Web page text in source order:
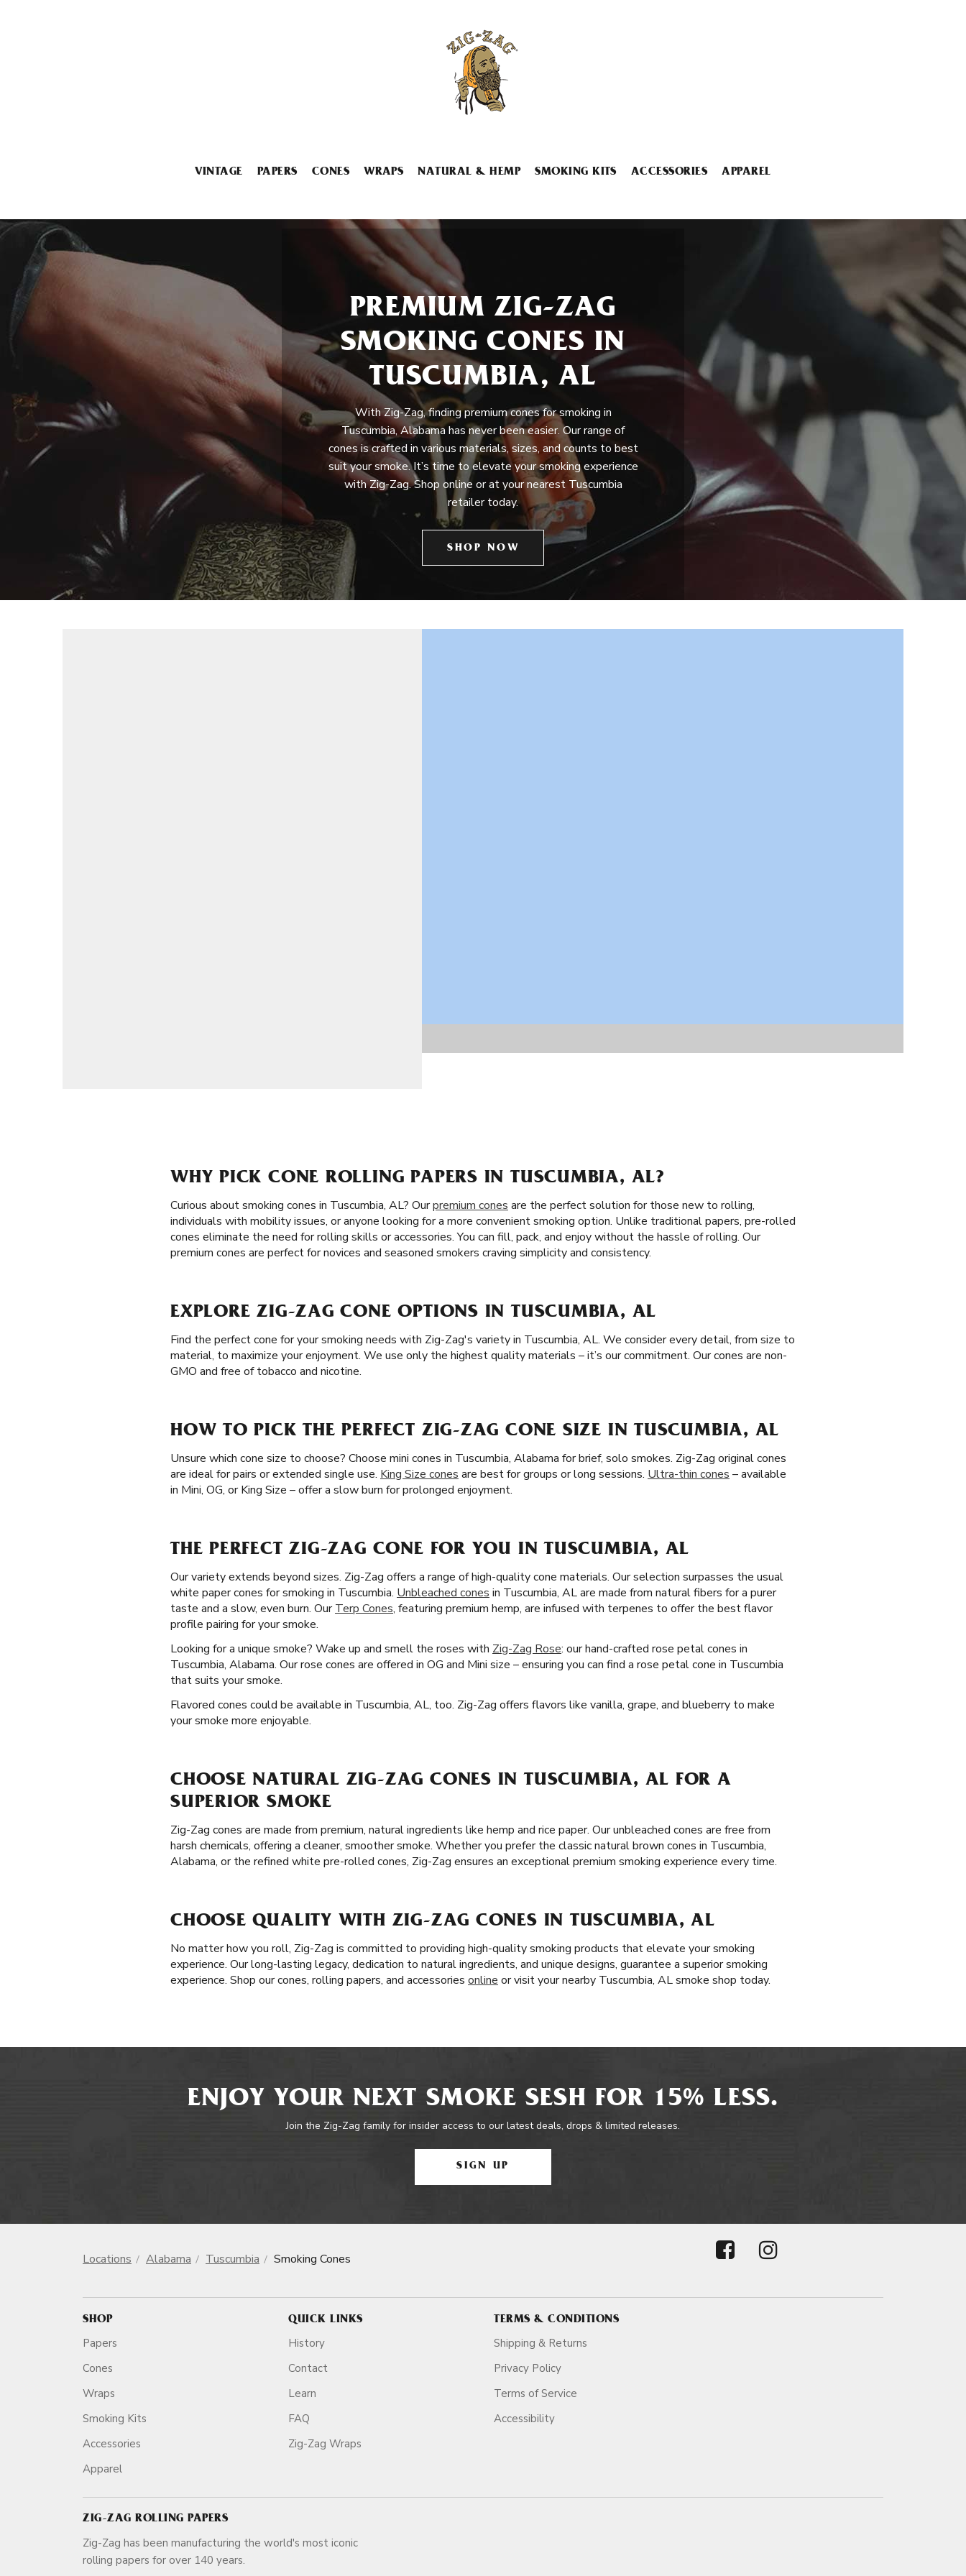
VINTAGE PAPERS CONES WRAPS NATURAL & HEMP SMOKING KITS ACCESSORIES APPAREL
PREMIUM ZIG-ZAG
SMOKING CONES IN
TUSCUMBIA, AL
With Zig-Zag, finding premium cones for smoking in
Tuscumbia, Alabama has never been easier. Our range of
cones is crafted in various materials, sizes, and counts to best
suit your smoke. It’s time to elevate your smoking experience
with Zig-Zag. Shop online or at your nearest Tuscumbia
retailer today.
SHOP NOW
WHY PICK CONE ROLLING PAPERS IN TUSCUMBIA, AL?
Curious about smoking cones in Tuscumbia, AL? Ourpremium cones are the perfect solution for those new to rolling,
individuals with mobility issues, or anyone looking for a more convenient smoking option. Unlike traditional papers, pre-rolled
cones eliminate the need for rolling skills or accessories. You can fill, pack, and enjoy without the hassle of rolling. Our
premium cones are perfect for novices and seasoned smokers craving simplicity and consistency.
EXPLORE ZIG-ZAG CONE OPTIONS IN TUSCUMBIA, AL
Find the perfect cone for your smoking needs with Zig-Zag's variety in Tuscumbia, AL. We consider every detail, from size to
material, to maximize your enjoyment. We use only the highest quality materials – it’s our commitment. Our cones are non-
GMO and free of tobacco and nicotine.
HOW TO PICK THE PERFECT ZIG-ZAG CONE SIZE IN TUSCUMBIA, AL
Unsure which cone size to choose? Choose mini cones in Tuscumbia, Alabama for brief, solo smokes. Zig-Zag original cones
are ideal for pairs or extended single use. King Size cones are best for groups or long sessions. Ultra-thin cones – available
in Mini, OG, or King Size – offer a slow burn for prolonged enjoyment.
THE PERFECT ZIG-ZAG CONE FOR YOU IN TUSCUMBIA, AL
Our variety extends beyond sizes. Zig-Zag offers a range of high-quality cone materials. Our selection surpasses the usual
white paper cones for smoking in Tuscumbia. Unbleached cones in Tuscumbia, AL are made from natural fibers for a purer
taste and a slow, even burn. OurTerp Cones, featuring premium hemp, are infused with terpenes to offer the best flavor
profile pairing for your smoke.
Looking for a unique smoke? Wake up and smell the roses with Zig-Zag Rose: our hand-crafted rose petal cones in
Tuscumbia, Alabama. Our rose cones are offered in OG and Mini size – ensuring you can find a rose petal cone in Tuscumbia
that suits your smoke.
Flavored cones could be available in Tuscumbia, AL, too. Zig-Zag offers flavors like vanilla, grape, and blueberry to make
your smoke more enjoyable.
CHOOSE NATURAL ZIG-ZAG CONES IN TUSCUMBIA, AL FOR A
SUPERIOR SMOKE
Zig-Zag cones are made from premium, natural ingredients like hemp and rice paper. Our unbleached cones are free from
harsh chemicals, offering a cleaner, smoother smoke. Whether you prefer the classic natural brown cones in Tuscumbia,
Alabama, or the refined white pre-rolled cones, Zig-Zag ensures an exceptional premium smoking experience every time.
CHOOSE QUALITY WITH ZIG-ZAG CONES IN TUSCUMBIA, AL
No matter how you roll, Zig-Zag is committed to providing high-quality smoking products that elevate your smoking
experience. Our long-lasting legacy, dedication to natural ingredients, and unique designs, guarantee a superior smoking
experience. Shop our cones, rolling papers, and accessories online or visit your nearby Tuscumbia, AL smoke shop today.
ENJOY YOUR NEXT SMOKE SESH FOR 15% LESS.
Join the Zig-Zag family for insider access to our latest deals, drops & limited releases.
SIGN UP
Locations Alabama Tuscumbia Smoking Cones
SHOP
Papers
Cones
Wraps
Smoking Kits
Accessories
Apparel
QUICK LINKS
History
Contact
Learn
FAQ
Zig-Zag Wraps
TERMS & CONDITIONS
Shipping & Returns
Privacy Policy
Terms of Service
Accessibility
ZIG-ZAG ROLLING PAPERS
Zig-Zag has been manufacturing the world's most iconic
rolling papers for over 140 years.